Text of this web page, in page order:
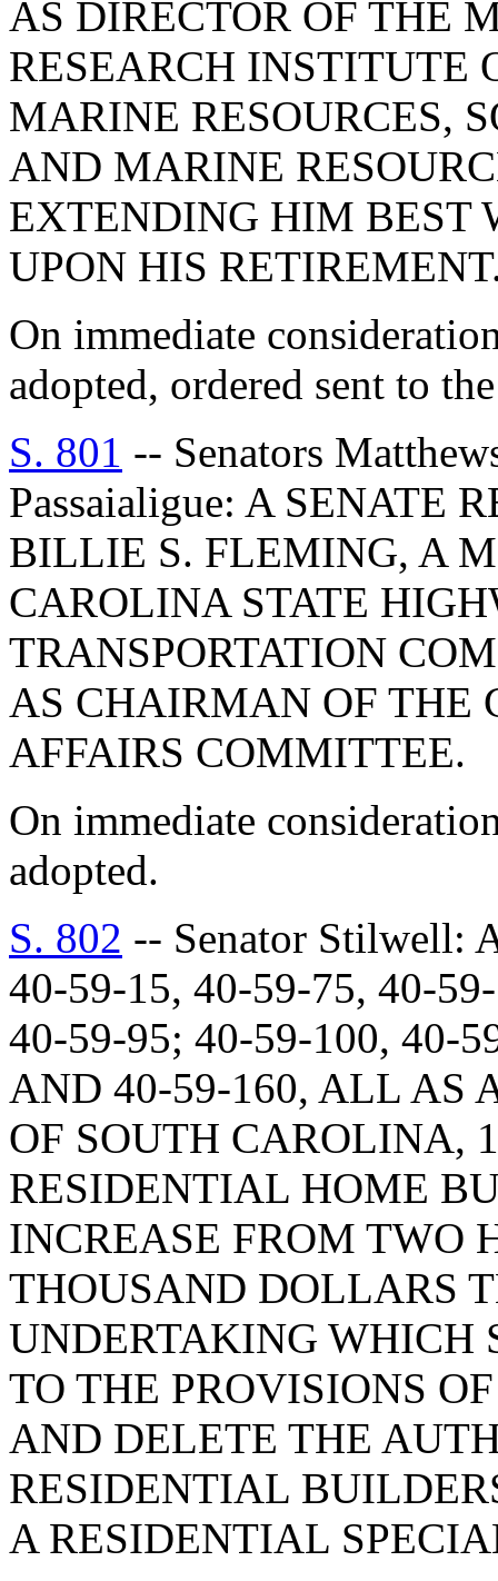
AS DIRECTOR OF THE
RESEARCH INSTITUTE
MARINE RESOURCES,
AND MARINE
EXTENDING HIM BEST
UPON HIS
On immediate
adopted, ordered sent to
S. 801 -- Senators
Passaialigue: A SENATE
BILLIE S. FLEMING, A
CAROLINA STATE
TRANSPORTATION
AS CHAIRMAN OF THE
AFFAIRS COMMITTEE.
On immediate
adopted.
S. 802 -- Senator Stilwell:
40-59-15, 40-59-75, 40-
40-59-95; 40-59-100, 40-
AND 40-59-160, ALL AS
OF SOUTH CAROLINA,
RESIDENTIAL HOME
INCREASE FROM TWO
THOUSAND DOLLARS
UNDERTAKING WHICH
TO THE PROVISIONS
AND DELETE THE
RESIDENTIAL
A RESIDENTIAL